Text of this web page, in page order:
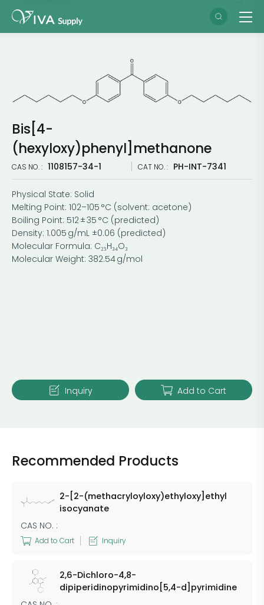
Bis[4-
(hexyloxy)phenyl]methanone
CAS NO. : 1108157-34-1 CAT NO. : PH-INT-7341
Physical State: Solid
Melting Point: 102–105 °C (solvent: acetone)
Boiling Point: 512 ± 35 °C (predicted)
Density: 1.005 g/mL ±0.06 (predicted)
Molecular Formula: C₂₅H₃₄O₃
Molecular Weight: 382.54 g/mol
Inquiry Add to Cart
Recommended Products
2-[2-(methacryloyloxy)ethyloxy]ethyl
isocyanate
CAS NO. :
Add to Cart Inquiry
2,6-Dichloro-4,8-
dipiperidinopyrimidino[5,4-d]pyrimidine